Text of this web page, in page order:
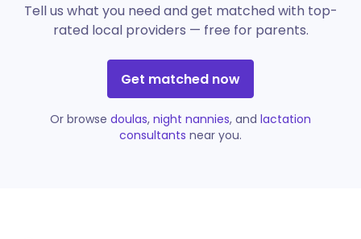
Tell us what you need and get matched with top-
rated local providers — free for parents.
Get matched now
Or browse doulas, night nannies, and lactation
consultants near you.